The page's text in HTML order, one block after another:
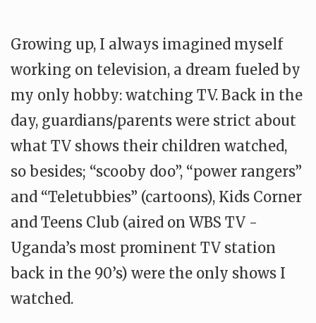
Growing up, I always imagined myself
working on television, a dream fueled by
my only hobby: watching TV. Back in the
day, guardians/parents were strict about
what TV shows their children watched,
so besides; “scooby doo”, “power rangers”
and “Teletubbies” (cartoons), Kids Corner
and Teens Club (aired on WBS TV -
Uganda’s most prominent TV station
back in the 90’s) were the only shows I
watched.